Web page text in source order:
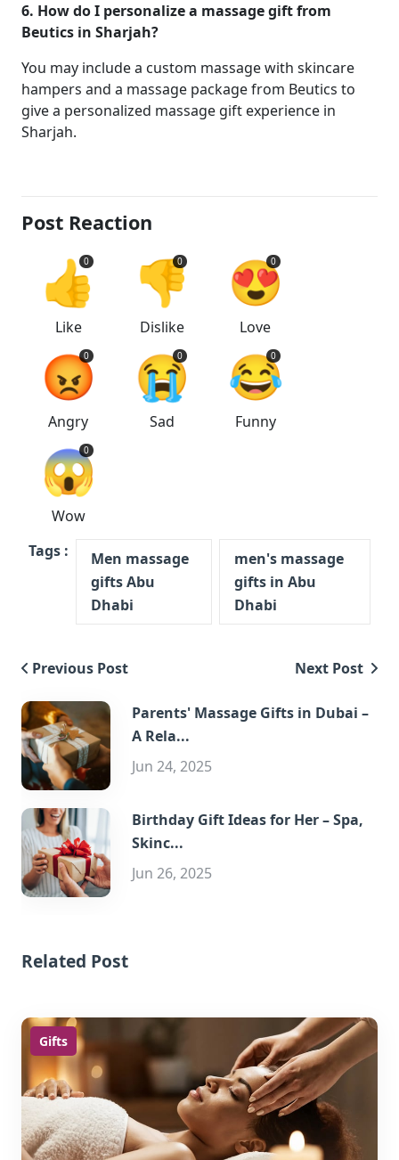
6. How do I personalize a massage gift from
Beutics in Sharjah?
You may include a custom massage with skincare
hampers and a massage package from Beutics to
give a personalized massage gift experience in
Sharjah.
Post Reaction
👍
0
Like
👎
0
Dislike
😍
0
Love
😡
0
Angry
😭
0
Sad
😂
0
Funny
😱
0
Wow
Tags :
Men massage
gifts Abu
Dhabi
men's massage
gifts in Abu
Dhabi
Previous Post Next Post
Parents' Massage Gifts in Dubai –
A Rela...
Jun 24, 2025
Birthday Gift Ideas for Her – Spa,
Skinc...
Jun 26, 2025
Related Post
Gifts